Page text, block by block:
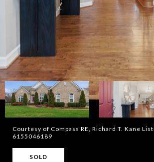
Courtesy of Compass RE, Richard T. Kane
6155046189
SOLD